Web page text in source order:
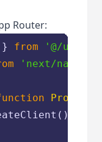
Router:
} from
'@/utils/
'next/